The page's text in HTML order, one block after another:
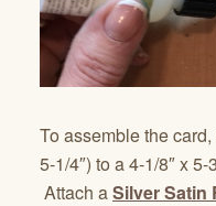
To assemble the
5-1/4″) to a 4-1/8″ x 5-
Attach aSilver Satin